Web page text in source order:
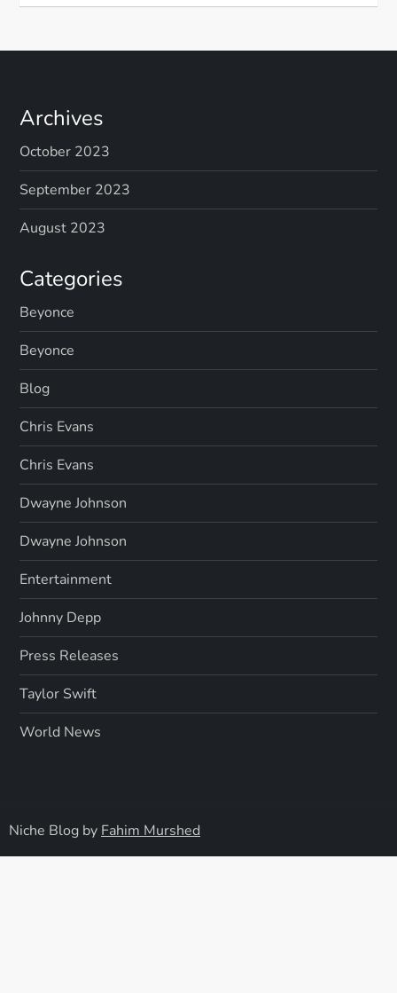
Archives
October 2023
September 2023
August 2023
Categories
Beyonce
Beyonce
Blog
Chris Evans
Chris Evans
Dwayne Johnson
Dwayne Johnson
Entertainment
Johnny Depp
Press Releases
Taylor Swift
World News
Niche Blog by Fahim Murshed